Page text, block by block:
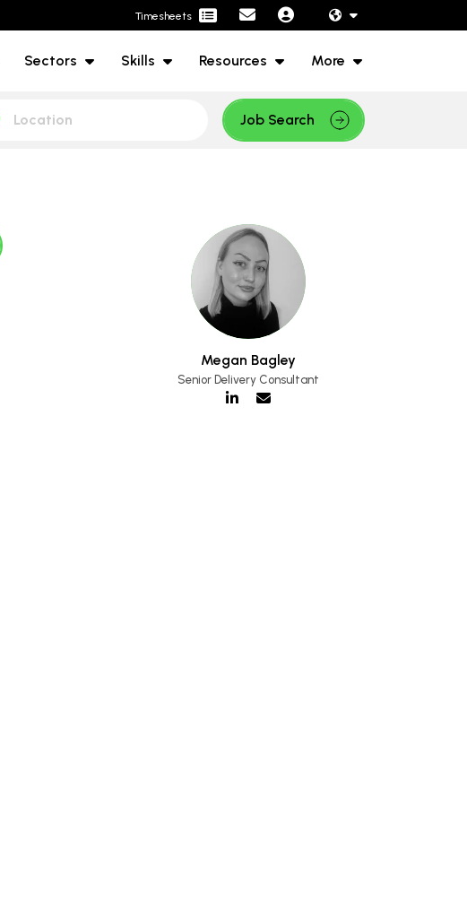
Timesheets
Sectors Skills Resources More
Job Search
Megan Bagley
Senior Delivery Consultant